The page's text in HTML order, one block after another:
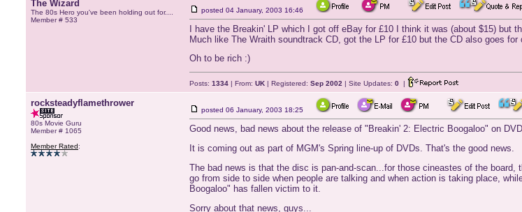
The Wizard
The 80s Hero you've been holding out for....
Member # 533
posted 04 January, 2003 16:46
I have the Breakin' LP which I got off eBay for £10 I think it was (about $15) but
Much like The Wraith soundtrack CD, got the LP for £10 but the CD also goes for
Oh to be rich :)
Posts: 1334 | From: UK | Registered: Sep 2002 | Site Updates: 0 |
rocksteadyflamethrower
80s Movie Guru
Member # 1065
Member Rated:
posted 06 January, 2003 18:25
Good news, bad news about the release of "Breakin' 2: Electric Boogaloo" on
It is coming out as part of MGM's Spring line-up of DVDs. That's the good news.
The bad news is that the disc is pan-and-scan...for those cineastes of the
go from side to side when people are talking and when action is taking place,
Boogaloo" has fallen victim to it.
Sorry about that news, guys...